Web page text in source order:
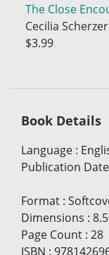
The Close
Cecilia Scherzer
$3.99
Book Details
Language :
Publication Date
Format :
Dimensions :
Page Count : 28
ISBN :